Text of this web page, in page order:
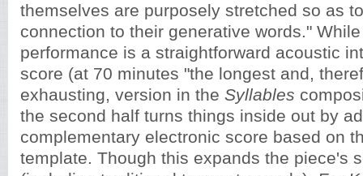
themselves are purposely stretched so as
connection to their generative words."
performance is a straightforward acoustic
score (at 70 minutes "the longest and,
exhausting, version in the Syllables
the second half turns things inside out by
complementary electronic score based on
template. Though this expands the piece's